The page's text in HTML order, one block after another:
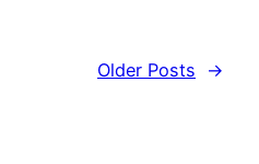
Older Posts
→